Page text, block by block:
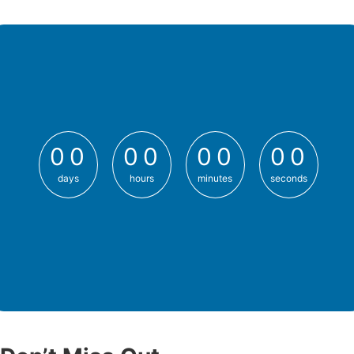
0 0
00
days
0 0
00
hours
0 0
00
minutes
0 0
00
seconds